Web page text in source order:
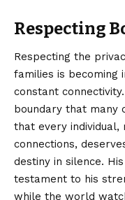
Respecting
Respecting the
families is becoming
constant
boundary that many
that every
connections,
destiny in silence.
testament to his
while the world